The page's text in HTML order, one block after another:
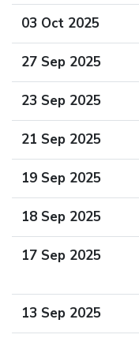
03 Oct 2025
27 Sep 2025
23 Sep 2025
21 Sep 2025
19 Sep 2025
18 Sep 2025
17 Sep 2025
13 Sep 2025